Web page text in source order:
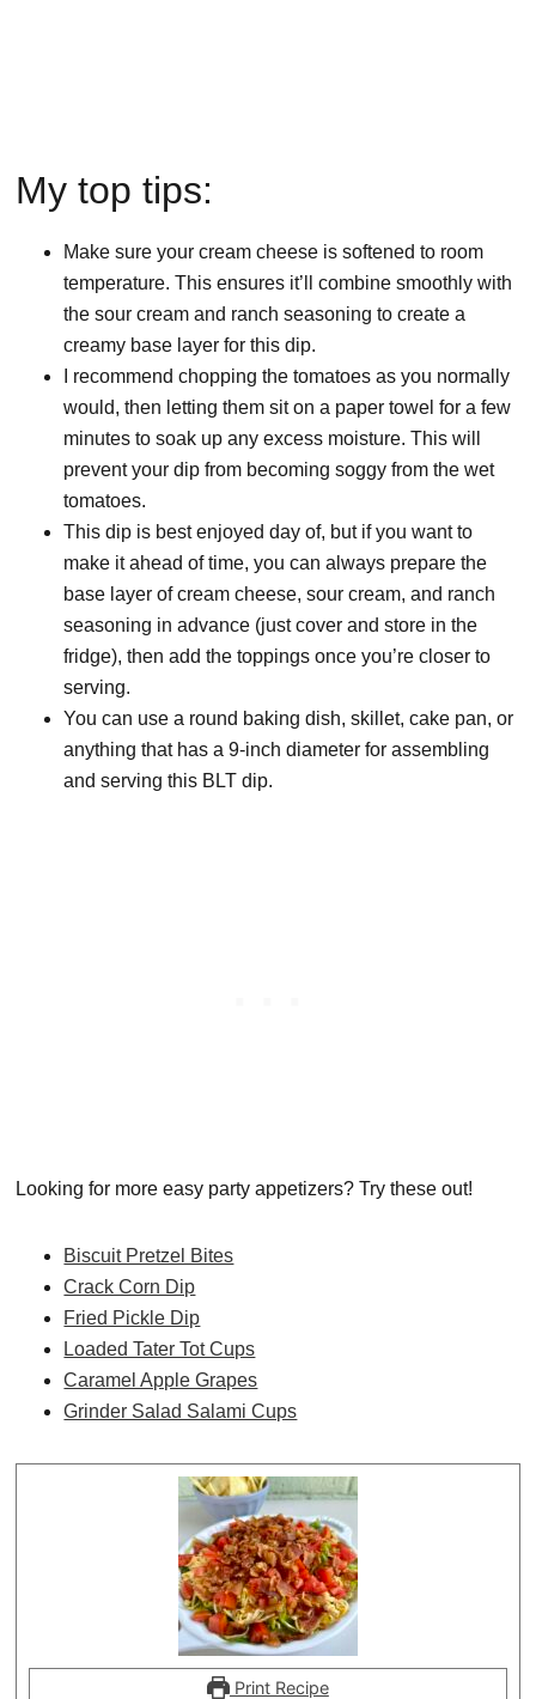
My top tips:
Make sure your cream cheese is softened to room
temperature. This ensures it’ll combine smoothly with
the sour cream and ranch seasoning to create a
creamy base layer for this dip.
I recommend chopping the tomatoes as you normally
would, then letting them sit on a paper towel for a few
minutes to soak up any excess moisture. This will
prevent your dip from becoming soggy from the wet
tomatoes.
This dip is best enjoyed day of, but if you want to
make it ahead of time, you can always prepare the
base layer of cream cheese, sour cream, and ranch
seasoning in advance (just cover and store in the
fridge), then add the toppings once you’re closer to
serving.
You can use a round baking dish, skillet, cake pan, or
anything that has a 9-inch diameter for assembling
and serving this BLT dip.
Looking for more easy party appetizers? Try these out!
Biscuit Pretzel Bites
Crack Corn Dip
Fried Pickle Dip
Loaded Tater Tot Cups
Caramel Apple Grapes
Grinder Salad Salami Cups
Print Recipe